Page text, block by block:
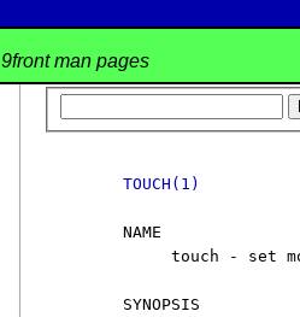
9front man pages
TOUCH(1)
     NAME
touch - set
     SYNOPSIS